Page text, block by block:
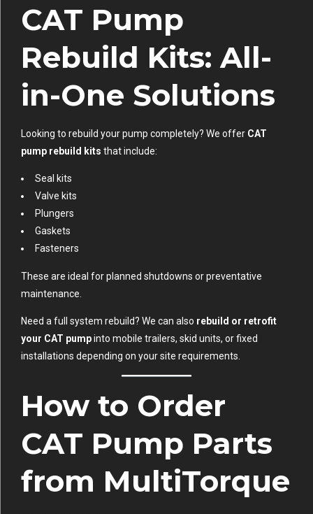
CAT Pump
Rebuild Kits: All-
in-One Solutions
Looking to rebuild your pump completely? We offer CAT
pump rebuild kits that include:
Seal kits
Valve kits
Plungers
Gaskets
Fasteners
These are ideal for planned shutdowns or preventative
maintenance.
Need a full system rebuild? We can also rebuild or retrofit
your CAT pumpinto mobile trailers, skid units, or fixed
installations depending on your site requirements.
How to Order
CAT Pump Parts
from MultiTorque